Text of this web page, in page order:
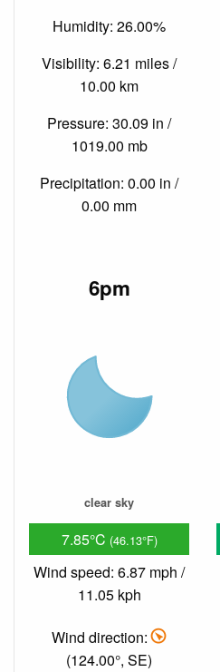
Humidity: 26.00%
Visibility: 6.21 miles /
10.00 km
Pressure: 30.09 in /
1019.00 mb
Precipitation: 0.00 in /
0.00 mm
6pm
clear sky
7.85°C (46.13°F)
Wind speed: 6.87 mph /
11.05 kph
Wind direction:
(124.00°, SE)